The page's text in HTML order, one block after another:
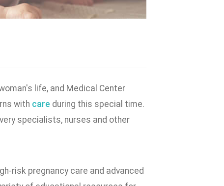
life, and Medical Center
with care during this special time.
specialists, nurses and other
risk pregnancy care and advanced